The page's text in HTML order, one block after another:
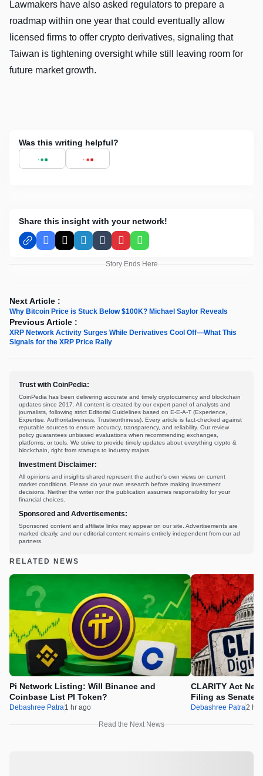
Lawmakers have also asked regulators to prepare a
roadmap within one year that could eventually allow
licensed firms to offer crypto derivatives, signaling that
Taiwan is tightening oversight while still leaving room for
future market growth.
Was this writing helpful?
Share this insight with your network!
Facebook
X LinkedInTumblrPinterestWhatsApp
Story Ends Here
Next Article :
Why Bitcoin Price is Stuck Below $100K? Michael Saylor Reveals
Previous Article :
XRP Network Activity Surges While Derivatives Cool Off—What This
Signals for the XRP Price Rally
Trust with CoinPedia:
CoinPedia has been delivering accurate and timely cryptocurrency and blockchain
updates since 2017. All content is created by our expert panel of analysts and
journalists, following strict Editorial Guidelines based on E-E-A-T (Experience,
Expertise, Authoritativeness, Trustworthiness). Every article is fact-checked against
reputable sources to ensure accuracy, transparency, and reliability. Our review
policy guarantees unbiased evaluations when recommending exchanges,
platforms, or tools. We strive to provide timely updates about everything crypto &
blockchain, right from startups to industry majors.
Investment Disclaimer:
All opinions and insights shared represent the author's own views on current
market conditions. Please do your own research before making investment
decisions. Neither the writer nor the publication assumes responsibility for your
financial choices.
Sponsored and Advertisements:
Sponsored content and affiliate links may appear on our site. Advertisements are
marked clearly, and our editorial content remains entirely independent from our ad
partners.
RELATED NEWS
Pi Network Listing: Will Binance and
Coinbase List PI Token?
Debashree Patra1 hr ago
CLARITY Act
Filing as Senate
Debashree Patra2 hr
Read the Next News